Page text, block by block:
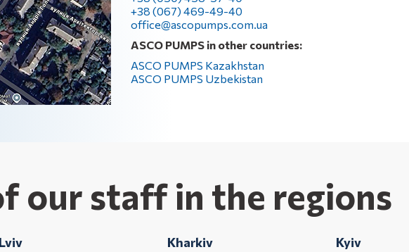
+38 (067) 469-49-40
office@ascopumps.com.ua
ASCO PUMPS in other countries:
ASCO PUMPS Kazakhstan
ASCO PUMPS Uzbekistan
our staff in the regions
Lviv Kharkiv Kyiv